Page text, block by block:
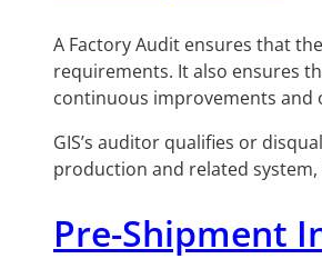
A Factory Audit ensures that
requirements. It also ensures
continuous improvements and
GIS’s auditor qualifies or
production and related
Pre-Shipment